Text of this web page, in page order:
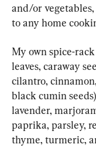
and/or
to any home
My own spice-
leaves, caraway
cilantro,
black cumin
lavender,
paprika, parsley,
thyme, turmeric,